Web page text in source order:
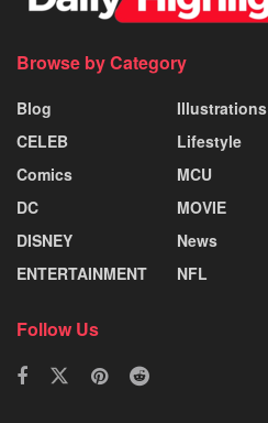
Browse by Category
Blog
CELEB
Comics
DC
DISNEY
ENTERTAINMENT
Illustrations
Lifestyle
MCU
MOVIE
News
NFL
Follow Us